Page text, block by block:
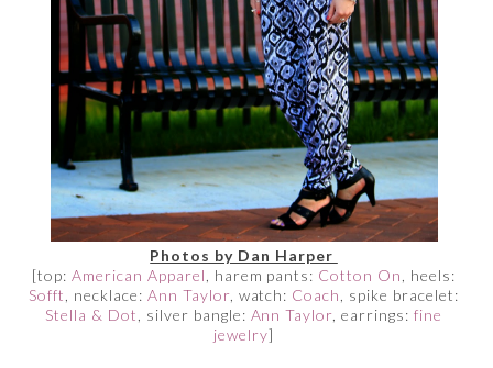
Photos by Dan Harper
[top: American Apparel , harem pants: Cotton On
, heels:
Sofft
, necklace: Ann Taylor, watch: Coach
, spike bracelet:
Stella & Dot
, silver bangle: Ann Taylor , earrings:fine
jewelry]